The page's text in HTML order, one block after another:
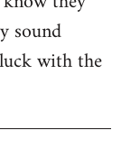
sound
with the